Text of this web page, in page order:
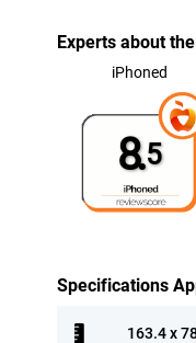
Experts about
iPhoned
8.5
Specifications
163.4 x